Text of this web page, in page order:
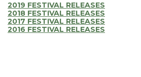
2019 FESTIVAL RELEASES
2018 FESTIVAL RELEASES
2017 FESTIVAL RELEASES
2016 FESTIVAL RELEASES